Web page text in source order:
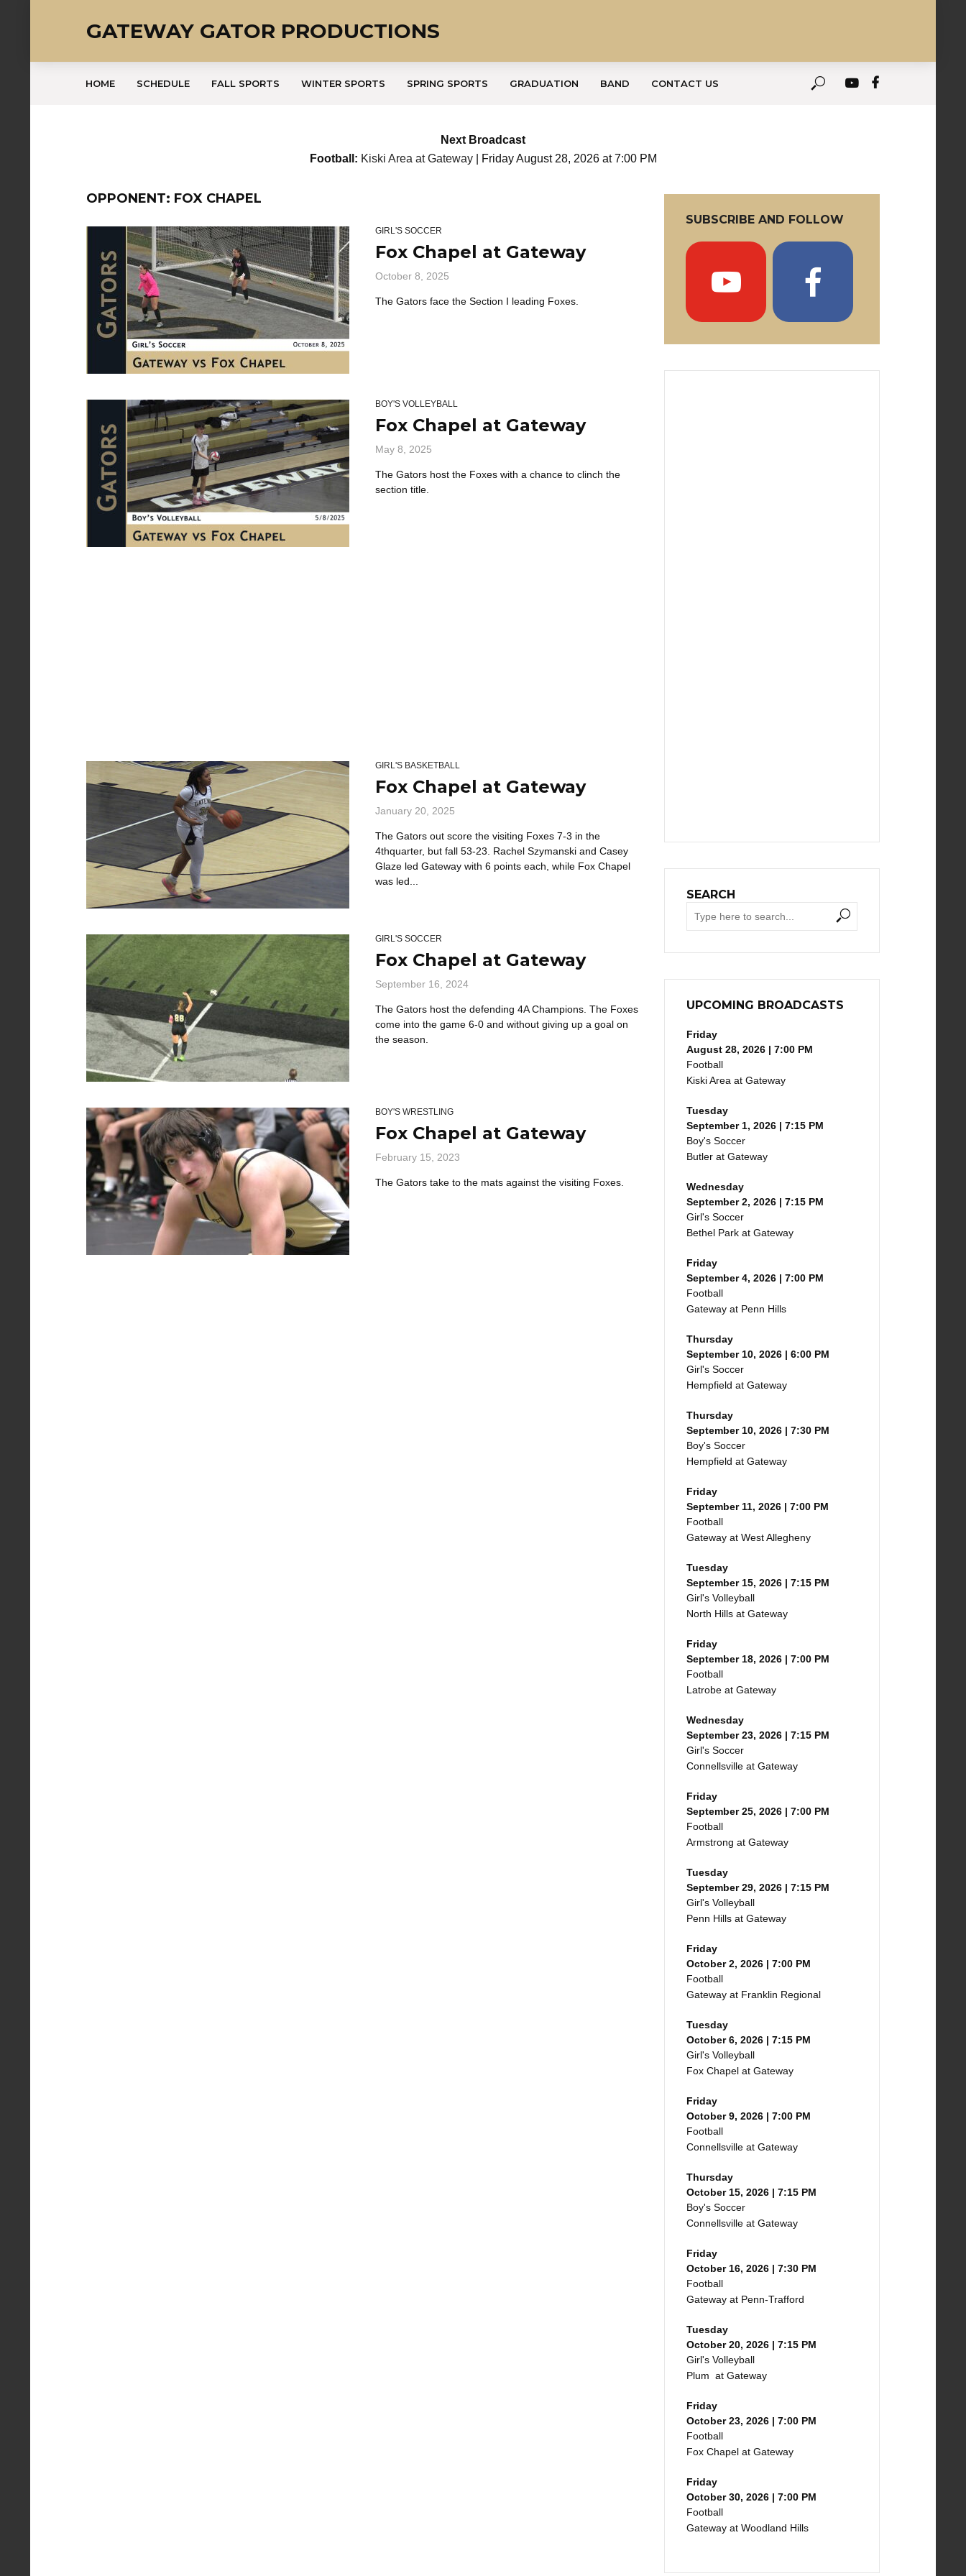
GATEWAY GATOR PRODUCTIONS
HOME SCHEDULE FALL SPORTS WINTER SPORTS SPRING SPORTS GRADUATION BAND CONTACT US
Next Broadcast
Football: Kiski Area at Gateway| Friday August 28, 2026 at 7:00 PM
OPPONENT: FOX CHAPEL
GIRL'S SOCCER
Fox Chapel at Gateway
October 8, 2025
The Gators face the Section I leading Foxes.
BOY'S VOLLEYBALL
Fox Chapel at Gateway
May 8, 2025
The Gators host the Foxes with a chance to clinch the
section title.
GIRL'S BASKETBALL
Fox Chapel at Gateway
January 20, 2025
The Gators out score the visiting Foxes 7-3 in the
4thquarter, but fall 53-23. Rachel Szymanski and Casey
Glaze led Gateway with 6 points each, while Fox Chapel
was led...
GIRL'S SOCCER
Fox Chapel at Gateway
September 16, 2024
The Gators host the defending 4A Champions. The Foxes
come into the game 6-0 and without giving up a goal on
the season.
BOY'S WRESTLING
Fox Chapel at Gateway
February 15, 2023
The Gators take to the mats against the visiting Foxes.
SUBSCRIBE AND FOLLOW
SEARCH
UPCOMING BROADCASTS
Friday
August 28, 2026 | 7:00 PM
Football
Kiski Area at Gateway
Tuesday
September 1, 2026 | 7:15 PM
Boy's Soccer
Butler at Gateway
Wednesday
September 2, 2026 | 7:15 PM
Girl's Soccer
Bethel Park at Gateway
Friday
September 4, 2026 | 7:00 PM
Football
Gateway at Penn Hills
Thursday
September 10, 2026 | 6:00 PM
Girl's Soccer
Hempfield at Gateway
Thursday
September 10, 2026 | 7:30 PM
Boy's Soccer
Hempfield at Gateway
Friday
September 11, 2026 | 7:00 PM
Football
Gateway at West Allegheny
Tuesday
September 15, 2026 | 7:15 PM
Girl's Volleyball
North Hills at Gateway
Friday
September 18, 2026 | 7:00 PM
Football
Latrobe at Gateway
Wednesday
September 23, 2026 | 7:15 PM
Girl's Soccer
Connellsville at Gateway
Friday
September 25, 2026 | 7:00 PM
Football
Armstrong at Gateway
Tuesday
September 29, 2026 | 7:15 PM
Girl's Volleyball
Penn Hills at Gateway
Friday
October 2, 2026 | 7:00 PM
Football
Gateway at Franklin Regional
Tuesday
October 6, 2026 | 7:15 PM
Girl's Volleyball
Fox Chapel at Gateway
Friday
October 9, 2026 | 7:00 PM
Football
Connellsville at Gateway
Thursday
October 15, 2026 | 7:15 PM
Boy's Soccer
Connellsville at Gateway
Friday
October 16, 2026 | 7:30 PM
Football
Gateway at Penn-Trafford
Tuesday
October 20, 2026 | 7:15 PM
Girl's Volleyball
Plum at Gateway
Friday
October 23, 2026 | 7:00 PM
Football
Fox Chapel at Gateway
Friday
October 30, 2026 | 7:00 PM
Football
Gateway at Woodland Hills